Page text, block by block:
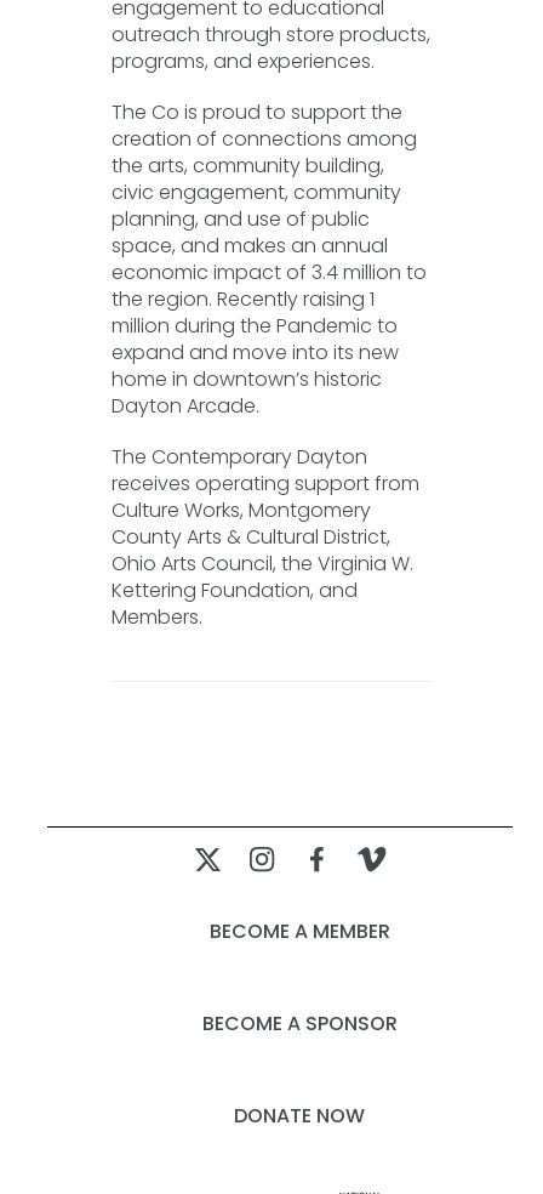
engagement to educational
outreach through store products,
programs, and experiences.
The Co is proud to support the
creation of connections among
the arts, community building,
civic engagement, community
planning, and use of public
space, and makes an annual
economic impact of 3.4 million to
the region. Recently raising 1
million during the Pandemic to
expand and move into its new
home in downtown’s historic
Dayton Arcade.
The Contemporary Dayton
receives operating support from
Culture Works, Montgomery
County Arts & Cultural District,
Ohio Arts Council, the Virginia W.
Kettering Foundation, and
Members.
BECOME A MEMBER
BECOME A SPONSOR
DONATE NOW